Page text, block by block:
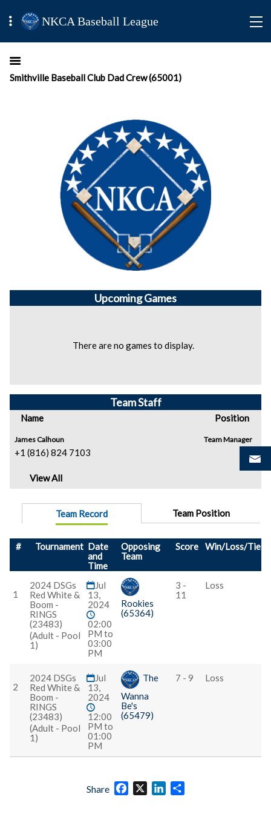
NKCA Baseball League
Smithville Baseball Club Dad Crew (65001)
UpcomingGames
There are no games to display.
Team Staff
Name Position
James Calhoun
+1 (816) 824 7103
Team Manager
View All
Team Record Team Position
# Tournament Date
and
Time
Opposing
Team
Score Win/Loss/Tie
1
2024 DSGs
Red White &
Boom -
RINGS
(23483)
(Adult - Pool
1)
Jul
13,
2024
02:00
PM to
03:00
PM
Rookies
(65364)
3 -
11
Loss
2
2024 DSGs
Red White &
Boom -
RINGS
(23483)
(Adult - Pool
1)
Jul
13,
2024
12:00
PM to
01:00
PM
The
Wanna
Be's
(65479)
7 - 9 Loss
Share Facebook
X LinkedIn